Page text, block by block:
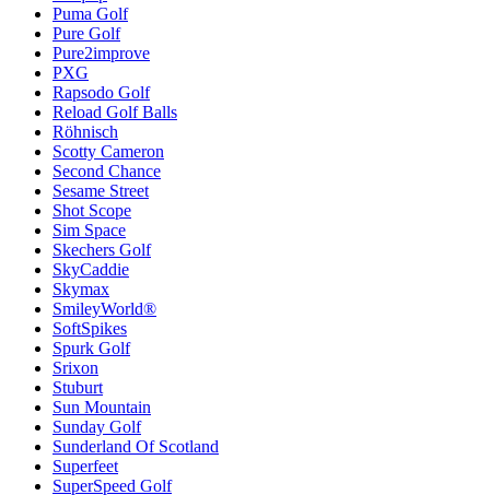
Puma Golf
Pure Golf
Pure2improve
PXG
Rapsodo Golf
Reload Golf Balls
Röhnisch
Scotty Cameron
Second Chance
Sesame Street
Shot Scope
Sim Space
Skechers Golf
SkyCaddie
Skymax
SmileyWorld®
SoftSpikes
Spurk Golf
Srixon
Stuburt
Sun Mountain
Sunday Golf
Sunderland Of Scotland
Superfeet
SuperSpeed Golf